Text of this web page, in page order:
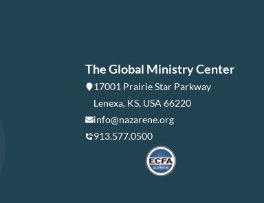
The Global Ministry Center
17001 Prairie Star Parkway
Lenexa, KS, USA 66220
info@nazarene.org
913.577.0500